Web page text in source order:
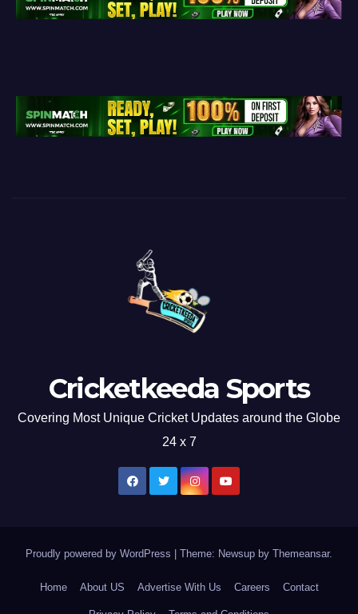
Cricketkeeda Sports
Covering Most Unique Cricket Updates around the Globe
24 x 7
Proudly powered by WordPress | Theme: Newsup by Themeansar.
Home About US Advertise With Us Careers Contact